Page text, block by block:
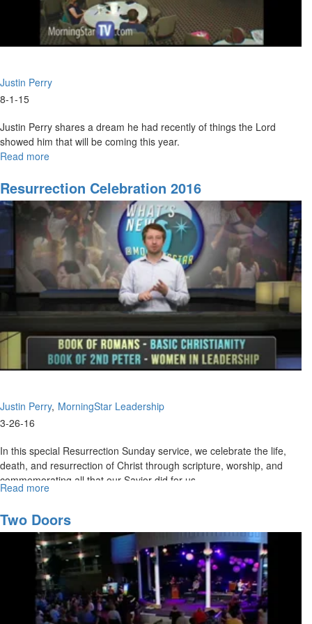
Justin Perry
8-1-15
Justin Perry shares a dream he had recently of things the Lord
showed him that will be coming this year.
Read more
Is
God
Saying
For
The
Rest
Of
2015?
Resurrection Celebration 2016
Justin Perry MorningStar Leadership
3-26-16
In this special Resurrection Sunday service, we celebrate the life,
death, and resurrection of Christ through scripture, worship, and
commemorating all that our Savior did for us.
Read more
Celebration
2016
Two Doors